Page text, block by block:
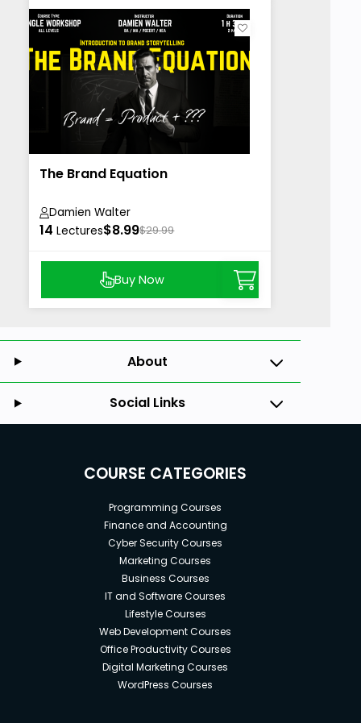
The Brand Equation
Damien Walter
14 Lectures$8.99$29.99
Buy Now
About
Social Links
COURSE CATEGORIES
Programming Courses
Finance and Accounting
Cyber Security Courses
Marketing Courses
Business Courses
IT and Software Courses
Lifestyle Courses
Web Development Courses
Office Productivity Courses
Digital Marketing Courses
WordPress Courses